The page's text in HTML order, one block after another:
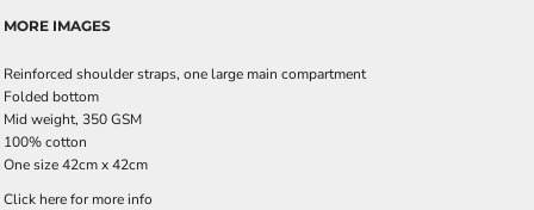
MORE IMAGES
Reinforced shoulder straps, one large main compartment
Folded bottom
Mid weight, 350 GSM
100% cotton
One size 42cm x 42cm
Click here for more info